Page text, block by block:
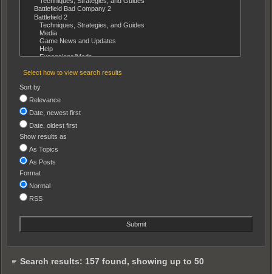
Select how to view search results
Sort by
Relevance
Date, newest first
Date, oldest first
Show results as
As Topics
As Posts
Format
Normal
RSS
Search results: 157 found, showing up to 50